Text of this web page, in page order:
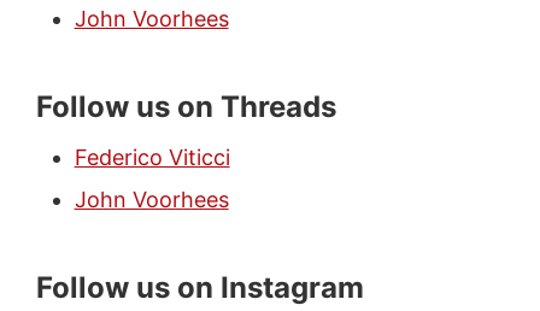
John Voorhees
Follow us on Threads
Federico Viticci
John Voorhees
Follow us on Instagram